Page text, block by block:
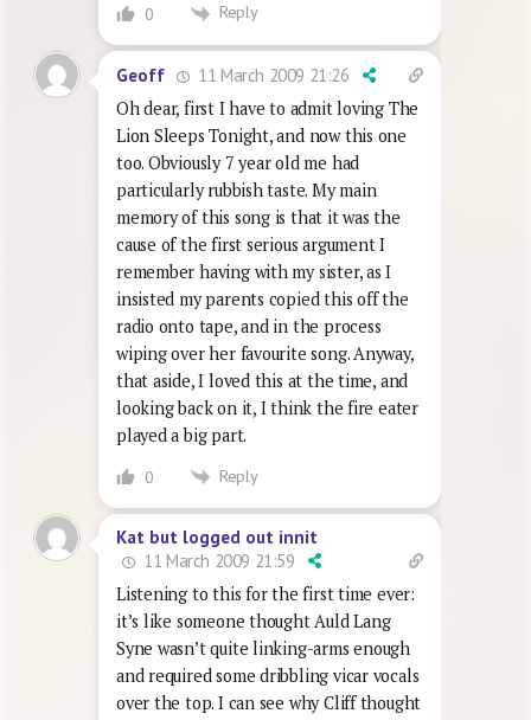
0 Reply
Geoff
11 March 2009 21:26
Oh dear, first I have to admit loving The
Lion Sleeps Tonight, and now this one
too. Obviously 7 year old me had
particularly rubbish taste. My main
memory of this song is that it was the
cause of the first serious argument I
remember having with my sister, as I
insisted my parents copied this off the
radio onto tape, and in the process
wiping over her favourite song. Anyway,
that aside, I loved this at the time, and
looking back on it, I think the fire eater
played a big part.
0 Reply
Kat but logged out innit
11 March 2009 21:59
Listening to this for the first time ever:
it’s like someone thought Auld Lang
Syne wasn’t quite linking-arms enough
and required some dribbling vicar vocals
over the top. I can see why Cliff thought